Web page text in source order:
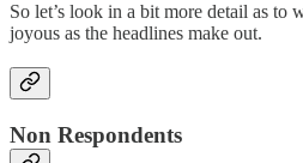
So let’s look in a bit more detail as to
joyous as the headlines make out.
Non Respondents